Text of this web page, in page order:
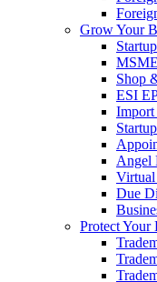
Grow Your
Shop
ESI
Import
Angel
Due
Protect Your